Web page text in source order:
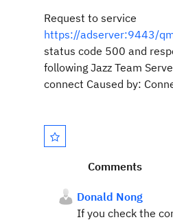
Request to service
https://adserver:9443/
status code 500 and
following Jazz Team
connect Caused by:
Comments
Donald Nong
If you check the